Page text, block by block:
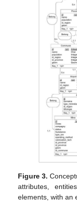
Figure 3.
attributes,
elements, with an